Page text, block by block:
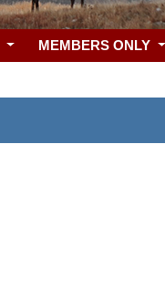
MEMBERS ONLY